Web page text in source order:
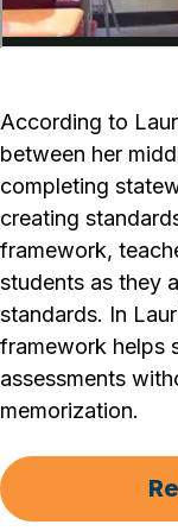
According to
between her
completing
creating
framework,
students as they
standards. In
framework helps
assessments
memorization.